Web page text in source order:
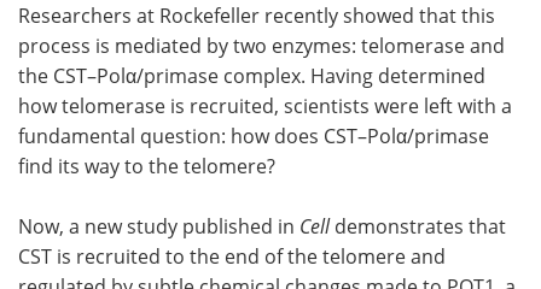
Researchers at Rockefeller recently showed that this
process is mediated by two enzymes: telomerase and
the CST–Polα/primase complex. Having determined
how telomerase is recruited, scientists were left with a
fundamental question: how does CST–Polα/primase
find its way to the telomere?
Now, a new study published in Celldemonstrates that
CST is recruited to the end of the telomere and